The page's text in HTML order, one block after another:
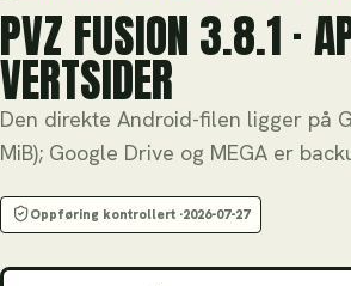
PVZ FUSION 3.8.1 ·
VERTSIDER
Den direkte Android-filen ligger på
MiB); Google Drive og MEGA er
Oppføring kontrollert ·2026-07-27